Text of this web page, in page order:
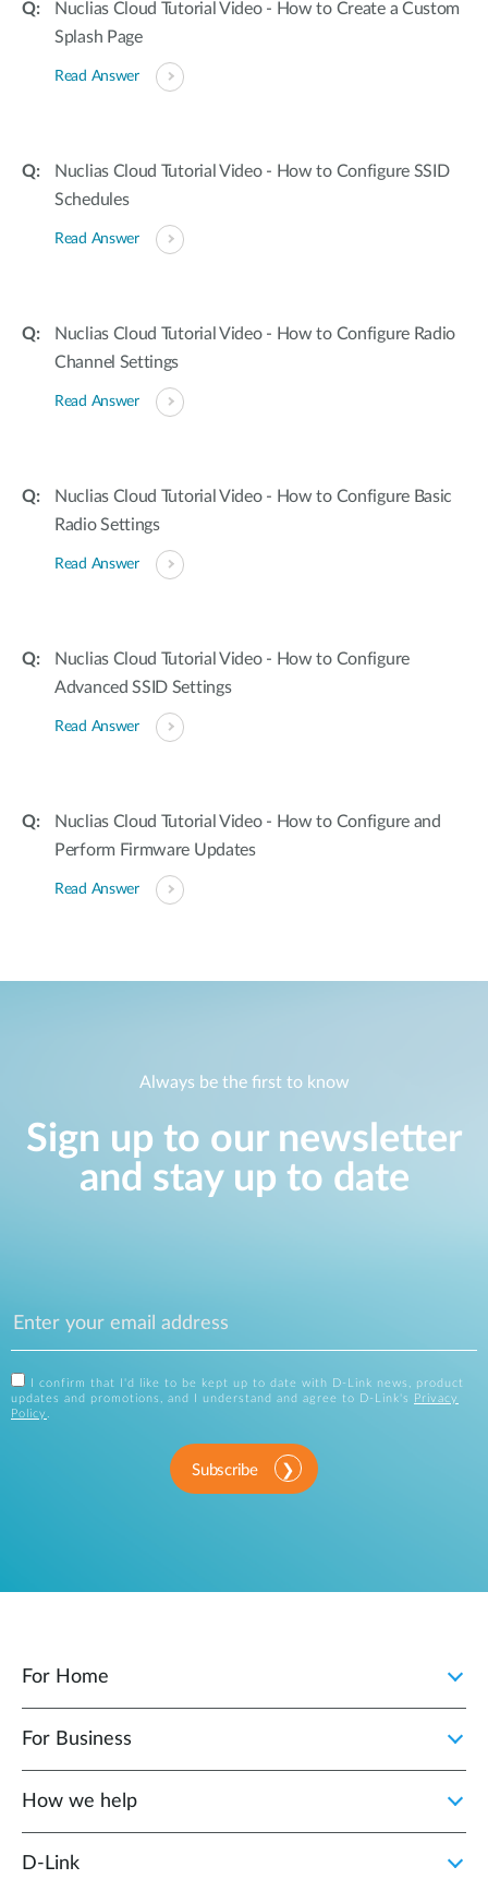
Nuclias Cloud Tutorial Video - How to Create a Custom
Splash Page
Read Answer
Nuclias Cloud Tutorial Video - How to Configure SSID
Schedules
Read Answer
Nuclias Cloud Tutorial Video - How to Configure Radio
Channel Settings
Read Answer
Nuclias Cloud Tutorial Video - How to Configure Basic
Radio Settings
Read Answer
Nuclias Cloud Tutorial Video - How to Configure
Advanced SSID Settings
Read Answer
Nuclias Cloud Tutorial Video - How to Configure and
Perform Firmware Updates
Read Answer
Always be the first to know
Sign up to our newsletter
and stay up to date
I confirm that I'd like to be kept up to date with D-Link news, product
updates and promotions, and I understand and agree to D-Link's
Privacy
Policy .
Subscribe
For Home
For Business
How we help
D‑Link